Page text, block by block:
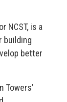
NCST, is a
building
better
Towers’